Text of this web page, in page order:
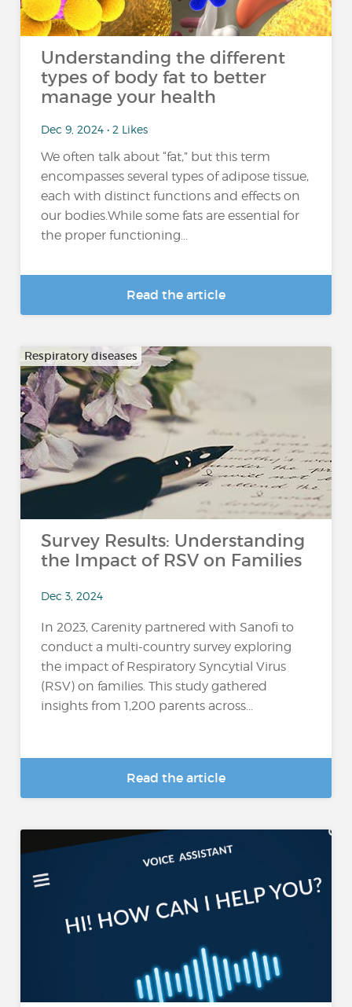
Understanding the different
types of body fat to better
manage your health
Dec 9, 2024 • 2 Likes
We often talk about “fat,” but this term
encompasses several types of adipose tissue,
each with distinct functions and effects on
our bodies.While some fats are essential for
the proper functioning...
Read the article
Respiratory diseases
Survey Results: Understanding
the Impact of RSV on Families
Dec 3, 2024
In 2023, Carenity partnered with Sanofi to
conduct a multi-country survey exploring
the impact of Respiratory Syncytial Virus
(RSV) on families. This study gathered
insights from 1,200 parents across...
Read the article